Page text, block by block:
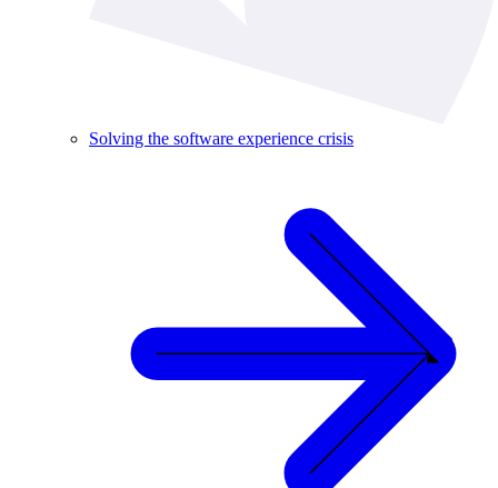
Solving the software experience crisis